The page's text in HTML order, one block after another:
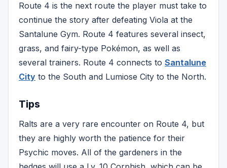
Route 4 is the next route the player must take to
continue the story after defeating Viola at the
Santalune Gym. Route 4 features several insect,
grass, and fairy-type Pokémon, as well as
several trainers. Route 4 connects to Santalune
City to the South and Lumiose City to the North.
Tips
Ralts are a very rare encounter on Route 4, but
they are highly worth the patience for their
Psychic moves. All of the gardeners in the